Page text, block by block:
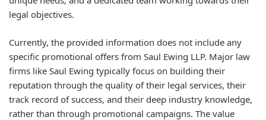
legal objectives.
Currently, the provided information does not include any
specific promotional offers from Saul Ewing LLP. Major law
firms like Saul Ewing typically focus on building their
reputation through the quality of their legal services, their
track record of success, and their deep industry knowledge,
rather than through promotional campaigns. The value